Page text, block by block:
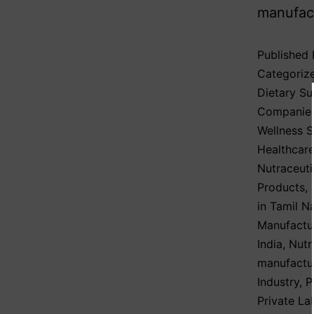
Published
Dietary
Companies
Wellness
Products,
in Tamil
India,
Industry,
Private